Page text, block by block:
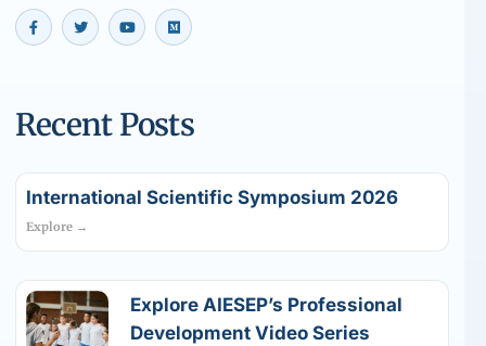
Recent Posts
International Scientific Symposium 2026
Explore →
Explore AIESEP’s Professional
Development Video Series